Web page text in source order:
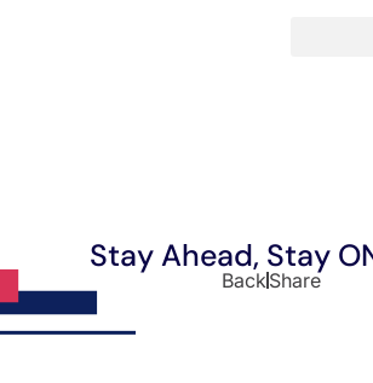
Stay Ahead, Stay
BackShare